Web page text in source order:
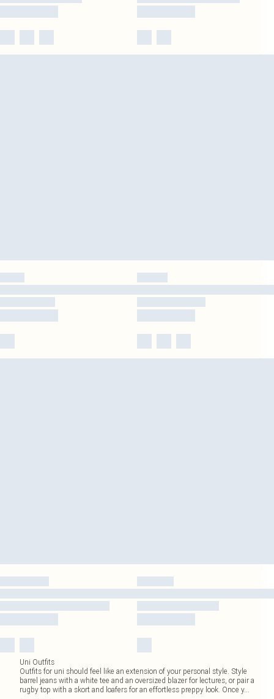
Uni Outfits
Outfits for uni should feel like an extension of your personal style. Style
barrel jeans with a white tee and an oversized blazer for lectures, or pair a
rugby top with a skort and loafers for an effortless preppy look. Once y...